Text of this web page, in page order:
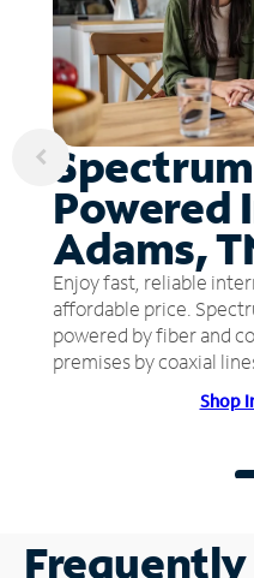
Powered
Adams,
Enjoy fast, reliable
affordable price.
powered by fiber and
premises by coaxial
Shop